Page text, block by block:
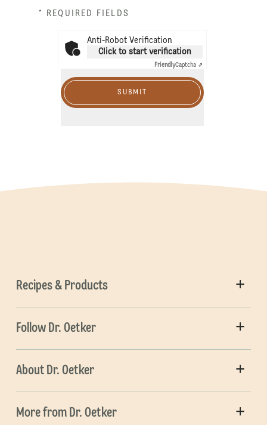
* REQUIRED FIELDS
Anti-Robot Verification
Click to start verification
FriendlyCaptcha ⇗
SUBMIT
Recipes & Products
Follow Dr. Oetker
About Dr. Oetker
More from Dr. Oetker